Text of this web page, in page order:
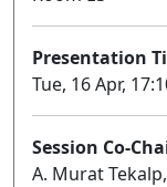
Presentation
Tue, 16 Apr,
Session Co-
A. Murat